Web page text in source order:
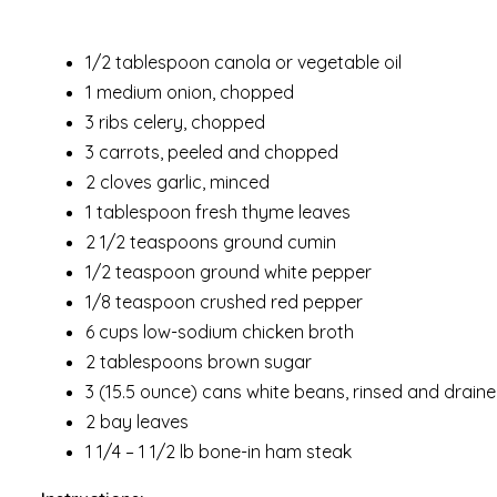
1/2 tablespoon canola or vegetable oil
1 medium onion, chopped
3 ribs celery, chopped
3 carrots, peeled and chopped
2 cloves garlic, minced
1 tablespoon fresh thyme leaves
2 1/2 teaspoons ground cumin
1/2 teaspoon ground white pepper
1/8 teaspoon crushed red pepper
6 cups low-sodium chicken broth
2 tablespoons brown sugar
3 (15.5 ounce) cans white beans, rinsed and
2 bay leaves
1 1/4 – 1 1/2 lb bone-in ham steak